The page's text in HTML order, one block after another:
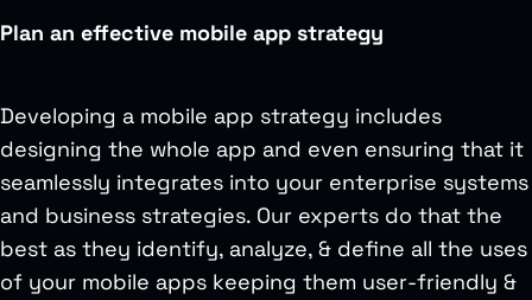
Plan an effective mobile app strategy
Developing a mobile app strategy includes
designing the whole app and even ensuring that it
seamlessly integrates into your enterprise systems
and business strategies. Our experts do that the
best as they identify, analyze, & define all the uses
of your mobile apps keeping them user-friendly &